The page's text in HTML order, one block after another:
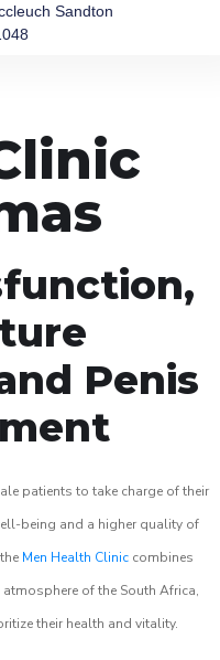
Sandton
Penis
patients to take charge of their
being and a higher quality of
Men Health Cliniccombines
of the South Africa,
their health and vitality.